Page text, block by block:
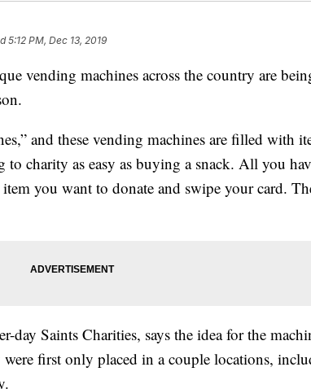
5:12 PM, Dec 13, 2019
vending machines across the country are
and these vending machines are filled with
to charity as easy as buying a snack. All you
you want to donate and swipe your card.
day Saints Charities, says the idea for the
were first only placed in a couple locations,